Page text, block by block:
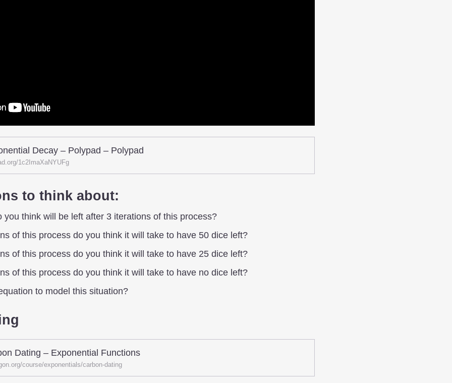
Decay – Polypad – Polypad
1c2ImaXaNYUFg
to think about:
you think will be left after 3 iterations of this process?
of this process do you think it will take to have 50 dice left?
of this process do you think it will take to have 25 dice left?
of this process do you think it will take to have no dice left?
to model this situation?
Dating – Exponential Functions
course/exponentials/carbon-dating